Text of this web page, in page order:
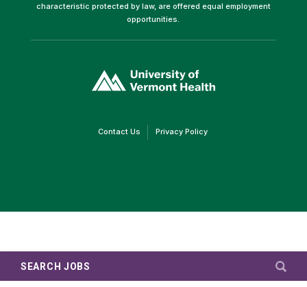
SEARCH JOBS
characteristic protected by law, are offered equal employment
opportunities.
opens
in
Contact Us(link Privacy Policy(link